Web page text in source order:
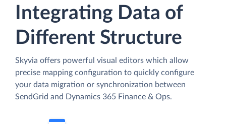
Integrating Data of
Different Structure
Skyvia offers powerful visual editors which allow
precise mapping configuration to quickly configure
your data migration or synchronization between
SendGrid and Dynamics 365 Finance & Ops.